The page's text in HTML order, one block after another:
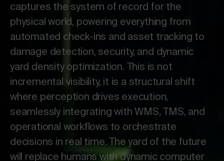
captures the system of record for the
physical world, powering everything from
automated check-ins and asset tracking to
damage detection, security, and dynamic
yard density optimization. This is not
incremental visibility, it is a structural shift
where perception drives execution,
seamlessly integrating with WMS, TMS, and
operational workflows to orchestrate
decisions in real time. The yard of the future
will replace humans with dynamic computer